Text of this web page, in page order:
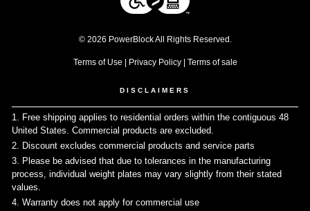
© 2026 PowerBlock All Rights Reserved.
Terms of Use Privacy Policy| Terms of sale
DISCLAIMERS
1. Free shipping applies to residential orders within the contiguous 48
United States. Commercial products are excluded.
2. Discount excludes commercial products and service parts
3. Please be advised that due to tolerances in the manufacturing
process, individual weight plates may vary slightly from their stated
values.
4. Warranty does not apply for commercial use